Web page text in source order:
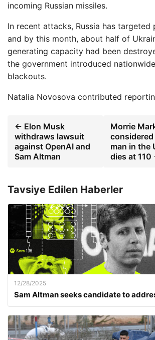
incoming Russian missiles.
In recent attacks, Russia has targeted
and by this month, about half of
generating capacity had been
the government introduced
blackouts.
Natalia Novosova contributed
← Elon Musk
withdraws lawsuit
against OpenAI and
Sam Altman
Morrie
man in the
dies at 110
Tavsiye Edilen Haberler
12/28/2025
Sam Altman seeks candidate to